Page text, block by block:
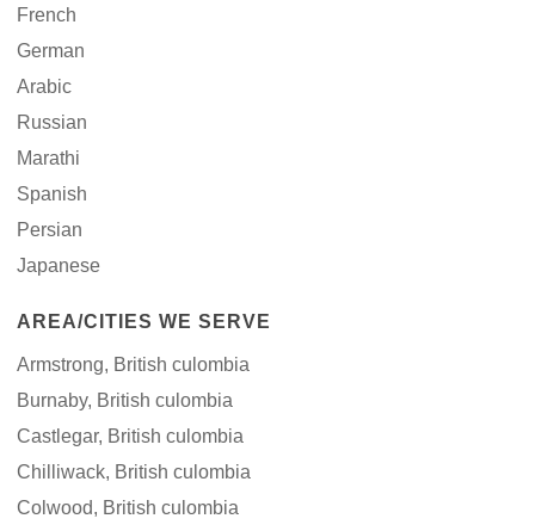
French
German
Arabic
Russian
Marathi
Spanish
Persian
Japanese
AREA/CITIES WE SERVE
Armstrong, British culombia
Burnaby, British culombia
Castlegar, British culombia
Chilliwack, British culombia
Colwood, British culombia